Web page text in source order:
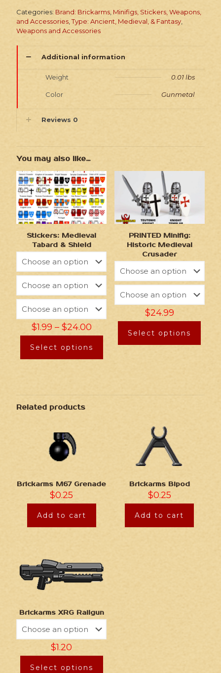
Categories: Brand: Brickarms Minifigs, Stickers, Weapons,
and Accessories ,Type: Ancient, Medieval, & Fantasy
Weapons and Accessories
Additional information
Weight 0.01 lbs
Color Gunmetal
Reviews 0
You may also like…
Stickers: Medieval
Tabard & Shield
$1.99 – $24.00
Select options
PRINTED Minifig:
Historic Medieval
Crusader
$24.99
Select options
Related products
Brickarms M67 Grenade
$0.25
Add to cart
Brickarms Bipod
$0.25
Add to cart
Brickarms XRG Railgun
$1.20
Select options